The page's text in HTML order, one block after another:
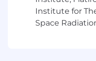
important
right now? How do
hypothesis as fast
Institute for
Space